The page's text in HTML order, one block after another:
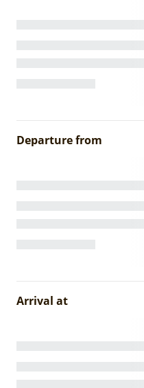
Departure from
Arrival at